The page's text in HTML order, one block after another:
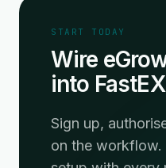
START TODAY
Wire
into
Sign up,
on the